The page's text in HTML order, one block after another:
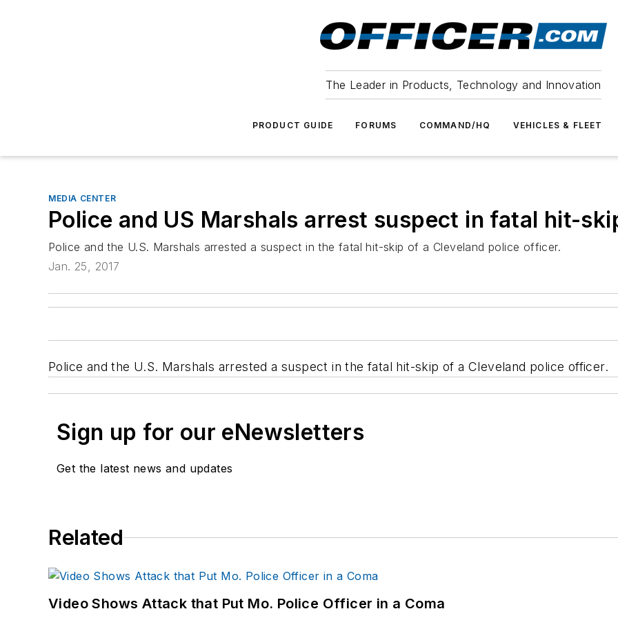
The Leader in Products, Technology and Innovation
PRODUCT GUIDE FORUMS COMMAND/HQ VEHICLES & FLEET
MEDIA CENTER
Police and US Marshals arrest suspect in fatal hit-
Police and the U.S. Marshals arrested a suspect in the fatal hit-skip of a Cleveland police officer.
Jan. 25, 2017
Police and the U.S. Marshals arrested a suspect in the fatal hit-skip of a Cleveland police officer.
Sign up for our eNewsletters
Get the latest news and updates
Related
Video Shows Attack that Put Mo. Police Officer in a Coma